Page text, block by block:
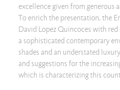
excellence given from generous
To enrich the presentation, the
David Lopez Quincoces with
a sophisticated contemporary
shades and an understated
and suggestions for the
which is characterizing this